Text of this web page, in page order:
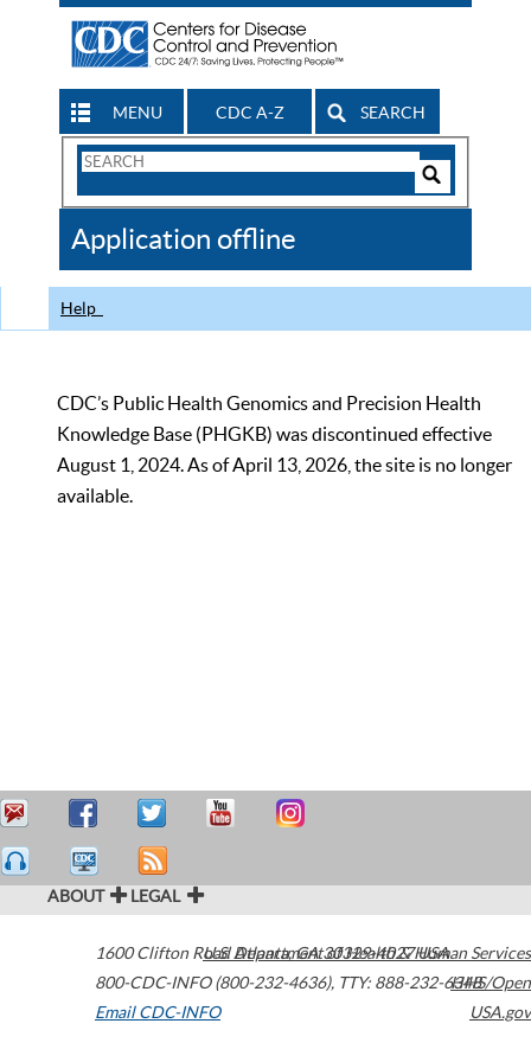
MENU CDC A-Z SEARCH
Search
CDC
Application offline
Help
CDC’s Public Health Genomics and Precision Health
Knowledge Base (PHGKB) was discontinued effective
August 1, 2024. As of April 13, 2026, the site is no longer
available.
ABOUT LEGAL
1600 Clifton Road Atlanta,GA30329-4027USA
800-CDC-INFO (800-232-4636), TTY: 888-232-6348
Email CDC-INFO
U.S. Department of Health & Human Services
HHS/Open
USA.gov